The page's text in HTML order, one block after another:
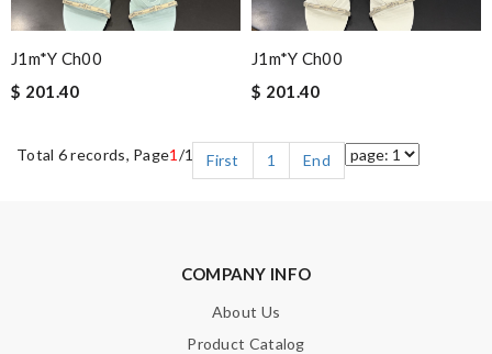
J1m*y Ch00
$ 201.40
J1m*y Ch00
$ 201.40
Total 6 records, Page1 /1 First 1 End
COMPANY INFO
About Us
Product Catalog